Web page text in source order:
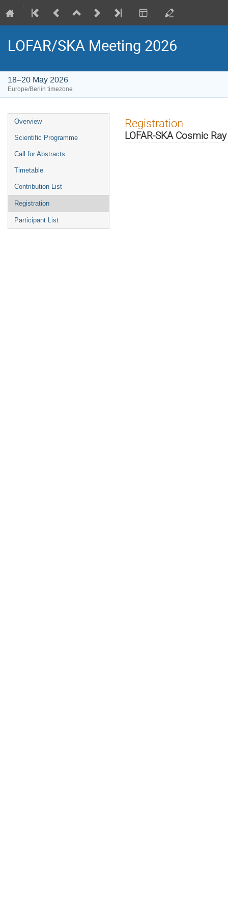
LOFAR/SKA Meeting 2026
18–20 May 2026
Europe/Berlin timezone
Event
menu
Overview
Scientific Programme
Call for Abstracts
Timetable
Contribution List
Registration
Participant List
Registration
LOFAR-SKA Cosmic